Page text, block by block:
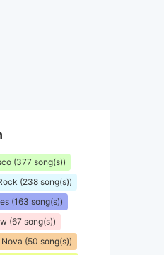
(377 song(s))
(238 song(s))
(163 song(s))
(67 song(s))
Nova (50 song(s))